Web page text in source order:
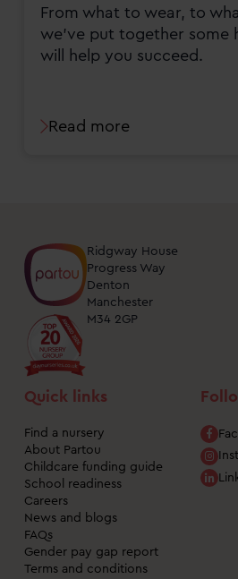
From what to wear, to
we've put together some
will help you succeed.
Read more
Ridgway House
Progress Way
Denton
Manchester
M34 2GP
Quick links
Find a nursery
About Partou
Childcare funding guide
School readiness
Careers
News and blogs
FAQs
Gender pay gap report
Terms and conditions